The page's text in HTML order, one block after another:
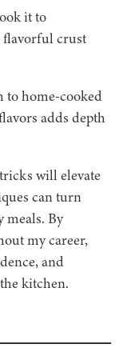
it to
flavorful crust
to home-cooked
adds depth
will elevate
can turn
By
my career,
and
kitchen.